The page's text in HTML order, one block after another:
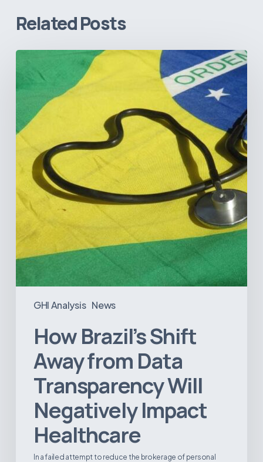
Related Posts
GHI Analysis News
How
Brazil’s
from
Data
Transparency
Negatively
Impact
Healthcare
How Brazil’s Shift
Away from Data
Transparency Will
Negatively Impact
Healthcare
In a failed attempt to reduce the brokerage of personal